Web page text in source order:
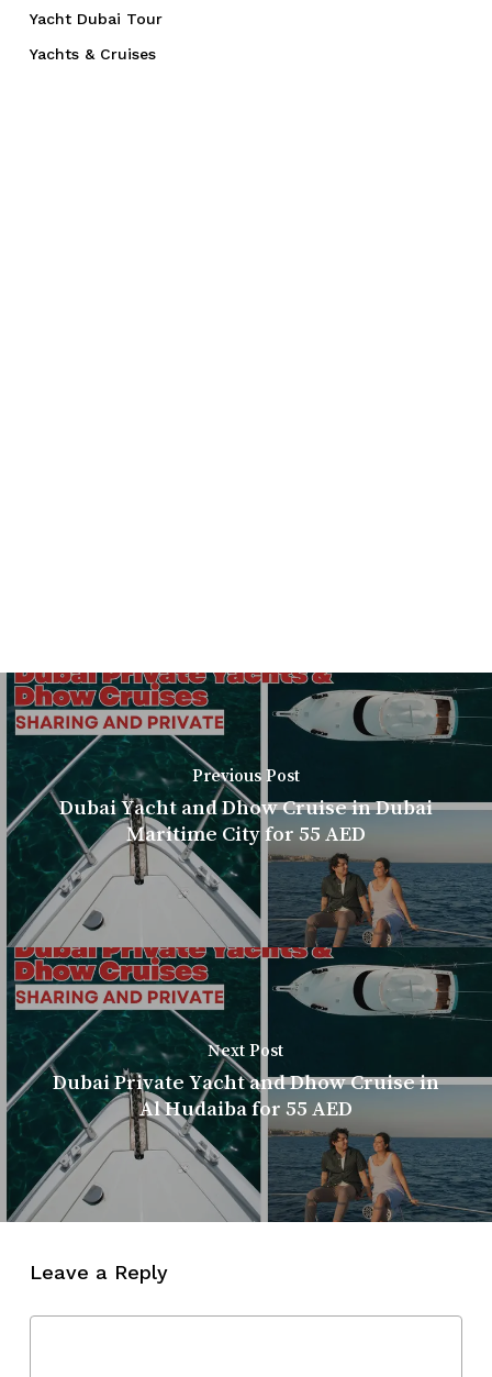
Yacht Dubai Tour
Yachts & Cruises
Previous Post
Dubai Yacht and Dhow Cruise in Dubai
Maritime City for 55 AED
Next Post
Dubai Private Yacht and Dhow Cruise in
Al Hudaiba for 55 AED
Leave a Reply